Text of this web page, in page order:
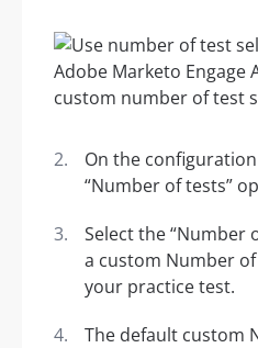
On the
“Number of tests”
Select the “Number
a custom Number
your practice test.
The default custom